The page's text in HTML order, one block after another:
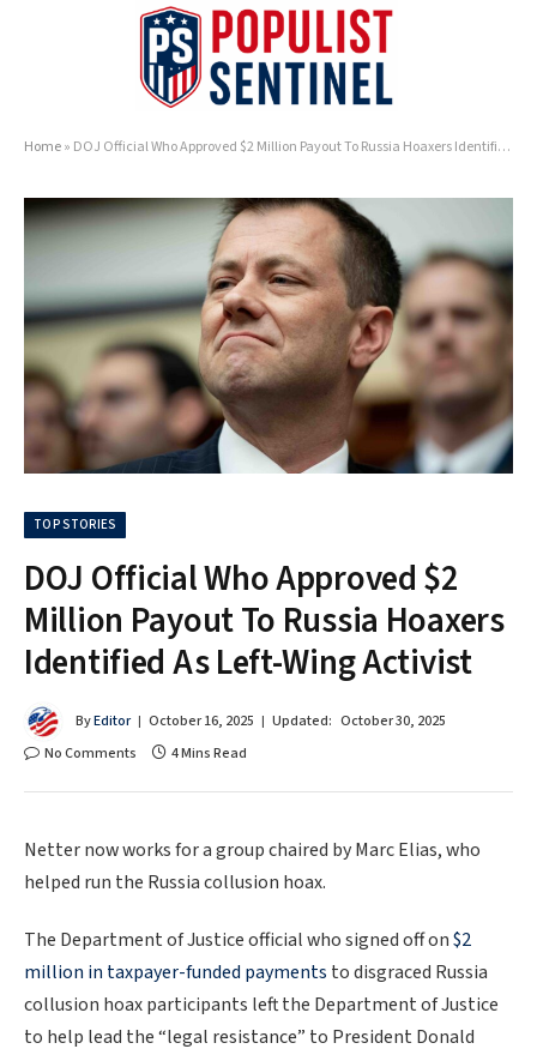
Home» DOJ Official Who Approved $2 Million Payout To Russia Hoaxers Identified As Left-Wing Activist
TOP STORIES
DOJ Official Who Approved $2
Million Payout To Russia Hoaxers
Identified As Left-Wing Activist
ByEditor October 16, 2025 Updated: October 30, 2025
No Comments
4 Mins Read
Netter now works for a group chaired by Marc Elias, who
helped run the Russia collusion hoax.
The Department of Justice official who signed off on$2
million in taxpayer-funded payments to disgraced Russia
collusion hoax participants left the Department of Justice
to help lead the “legal resistance” to President Donald